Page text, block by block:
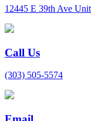
12445 E 39th Ave
Call Us
(303) 505-5574